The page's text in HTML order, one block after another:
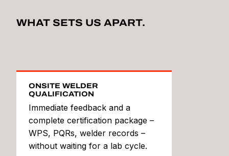
WHAT SETS US APART.
ONSITE WELDER
QUALIFICATION
Immediate feedback and a
complete certification package –
WPS, PQRs, welder records –
without waiting for a lab cycle.